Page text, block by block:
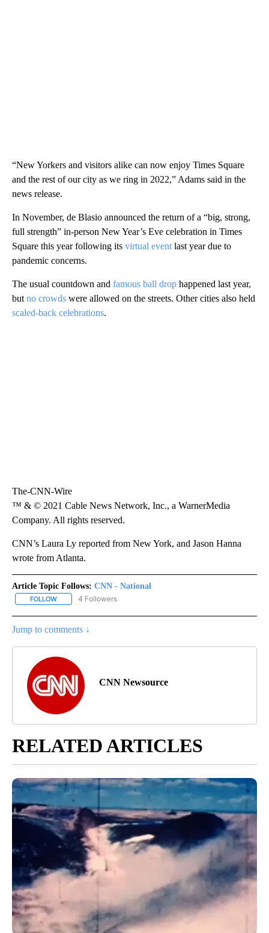
“New Yorkers and visitors alike can now enjoy Times Square
and the rest of our city as we ring in 2022,” Adams said in the
news release.
In November, de Blasio announced the return of a “big, strong,
full strength” in-person New Year’s Eve celebration in Times
Square this year following its virtual event last year due to
pandemic concerns.
The usual countdown and famous ball drop happened last year,
but no crowds were allowed on the streets. Other cities also held
scaled-back celebrations.
The-CNN-Wire
™ & © 2021 Cable News Network, Inc., a WarnerMedia
Company. All rights reserved.
CNN’s Laura Ly reported from New York, and Jason Hanna
wrote from Atlanta.
Article Topic Follows: CNN - National
FOLLOW FOLLOW "CNN - NATIONAL" TO RECEIVE NOTIFICATIONS ABOUT
4 Followers
Jump to comments ↓
CNN Newsource
RELATED ARTICLES